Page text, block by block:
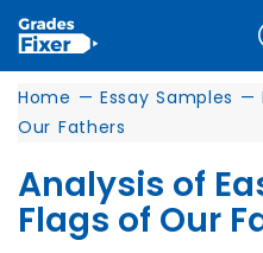
Home — Essay Samples —
Our Fathers
Analysis of
Flags of Our